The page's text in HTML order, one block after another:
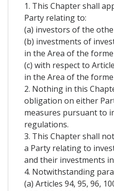
1. This Chapter shall
Party relating to:
(a) investors of the
(b) investments of
in the Area of the
(c) with respect to
in the Area of the
2. Nothing in this
obligation on either
measures pursuant to
regulations.
3. This Chapter shall
a Party relating to
and their investments
4. Notwithstanding
(a) Articles 94, 95, 96,